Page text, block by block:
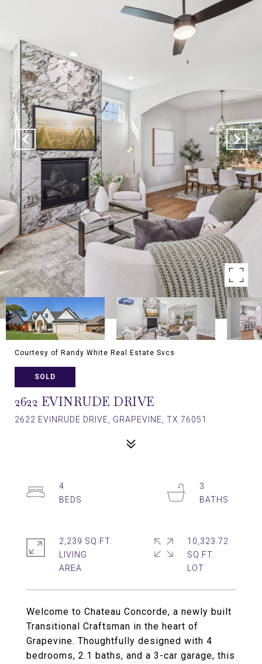
Courtesy of Randy White Real Estate Svcs
SOLD
2622 EVINRUDE DRIVE
2622 EVINRUDE DRIVE, GRAPEVINE, TX 76051
Welcome to Chateau Concorde, a newly built
Transitional Craftsman in the heart of
Grapevine. Thoughtfully designed with 4
bedrooms, 2.1 baths, and a 3-car garage, this
4
3
2,239 SQ.FT.
LIVING
10,323.72
SQ.FT.